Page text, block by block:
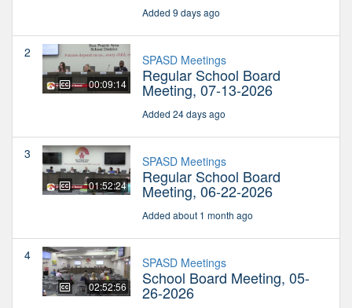
Added 9 days ago
2
00:09:14
SPASD Meetings
Regular School Board
Meeting, 07-13-2026
Added 24 days ago
3
01:52:24
SPASD Meetings
Regular School Board
Meeting, 06-22-2026
Added about 1 month ago
4
02:52:56
SPASD Meetings
School Board Meeting, 05-
26-2026